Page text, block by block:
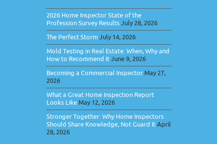
2026 Home Inspector State of the
Profession Survey ResultsJuly 28, 2026
The Perfect StormJuly 14, 2026
Mold Testing in Real Estate: When, Why and
How to Recommend ItJune 9, 2026
Becoming a Commercial Inspector May 27,
2026
What a Great Home Inspection Report
Looks Like May 12, 2026
Stronger Together: Why Home Inspectors
Should Share Knowledge, Not Guard ItApril
28, 2026